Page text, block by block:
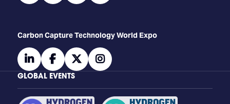
Carbon Capture Technology World Expo
linkedinfacebooktwitterinstagram
GLOBAL EVENTS